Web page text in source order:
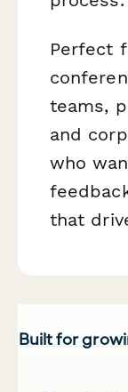
Perfect
teams,
and
who
that
Built for